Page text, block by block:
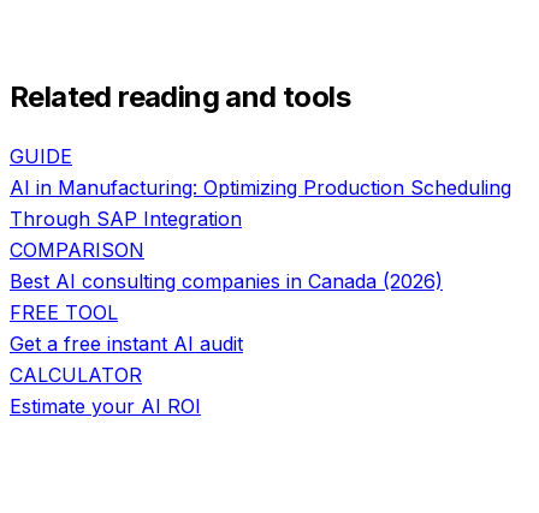
Related reading and tools
GUIDE
AI in Manufacturing: Optimizing Production Scheduling
Through SAP Integration
COMPARISON
Best AI consulting companies in Canada (2026)
FREE TOOL
Get a free instant AI audit
CALCULATOR
Estimate your AI ROI